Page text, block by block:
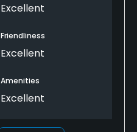
Excellent
Friendliness
Excellent
Amenities
Excellent